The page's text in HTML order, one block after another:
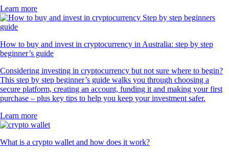
Learn more
How to buy and invest in cryptocurrency in Australia: step by step
beginner’s guide
Considering investing in cryptocurrency but not sure where to begin?
This step by step beginner’s guide walks you through choosing a
secure platform, creating an account, funding it and making your first
purchase – plus key tips to help you keep your investment safer.
Learn more
What is a crypto wallet and how does it work?